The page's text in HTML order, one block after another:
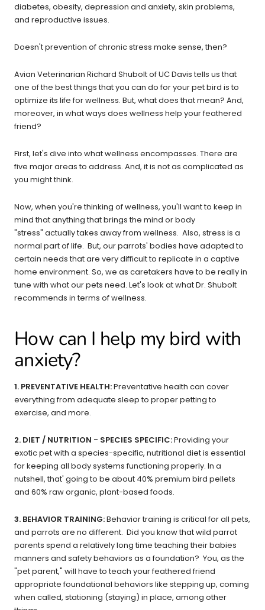
diabetes, obesity, depression and anxiety, skin problems,
and reproductive issues.
Doesn't prevention of chronic stress make sense, then?
Avian Veterinarian Richard Shubolt of UC Davis tells us that
one of the best things that you can do for your pet bird is to
optimize its life for wellness. But, what does that mean? And,
moreover, in what ways does wellness help your feathered
friend?
First, let's dive into what wellness encompasses. There are
five major areas to address. And, it is not as complicated as
you might think.
Now, when you're thinking of wellness, you'll want to keep in
mind that anything that brings the mind or body
"stress" actually takes away from wellness. Also, stress is a
normal part of life. But, our parrots' bodies have adapted to
certain needs that are very difficult to replicate in a captive
home environment. So, we as caretakers have to be really in
tune with what our pets need. Let's look at what Dr. Shubolt
recommends in terms of wellness.
How can I help my bird with
anxiety?
1. PREVENTATIVE HEALTH:Preventative health can cover
everything from adequate sleep to proper petting to
exercise, and more.
2. DIET / NUTRITION - SPECIES SPECIFIC:Providing your
exotic pet with a species-specific, nutritional diet is essential
for keeping all body systems functioning properly. In a
nutshell, that' going to be about 40% premium bird pellets
and 60% raw organic, plant-based foods.
3. BEHAVIOR TRAINING:Behavior training is critical for all pets,
and parrots are no different. Did you know that wild parrot
parents spend a relatively long time teaching their babies
manners and safety behaviors as a foundation? You, as the
"pet parent," will have to teach your feathered friend
appropriate foundational behaviors like stepping up, coming
when called, stationing (staying) in place, among other